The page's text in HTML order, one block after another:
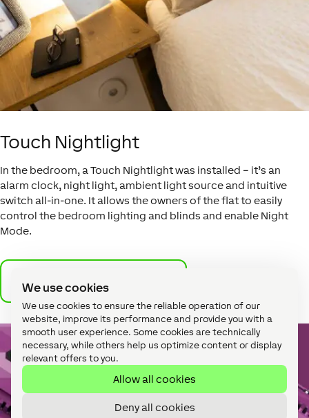
We use cookies
We use cookies to ensure the reliable operation of our
website, improve its performance and provide you with a
smooth user experience. Some cookies are technically
necessary, while others help us optimize content or display
relevant offers to you.
Allow all cookies
Deny all cookies
Touch Nightlight
In the bedroom, a Touch Nightlight was installed – it’s an
alarm clock, night light, ambient light source and intuitive
switch all-in-one. It allows the owners of the flat to easily
control the bedroom lighting and blinds and enable Night
Mode.
More on the Touch Nightlight